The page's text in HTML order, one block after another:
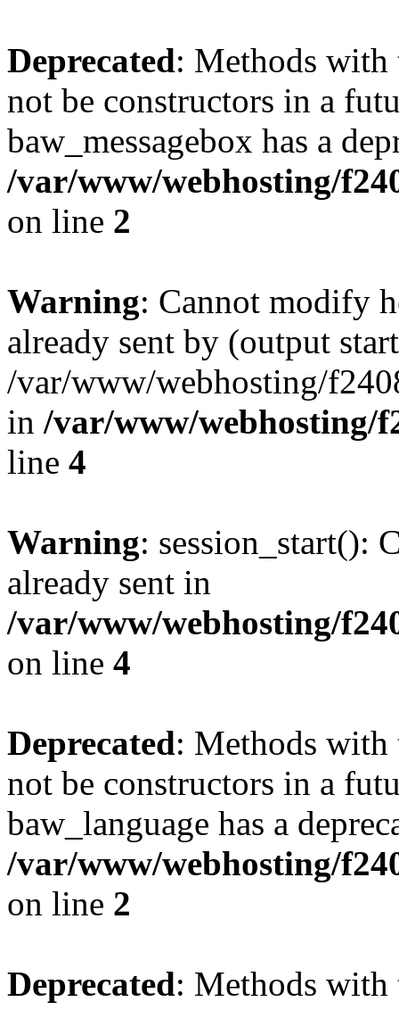
Deprecated: Methods with
not be constructors in a
baw_messagebox has a
/var/www/webhosting/
on line 2
Warning: Cannot modify
already sent by (output
/var/www/webhosting/
in /var/www/webhosting/
line 4
Warning: session_start():
already sent in
/var/www/webhosting/
on line 4
Deprecated: Methods with
not be constructors in a
baw_language has a
/var/www/webhosting/
on line 2
Deprecated: Methods with